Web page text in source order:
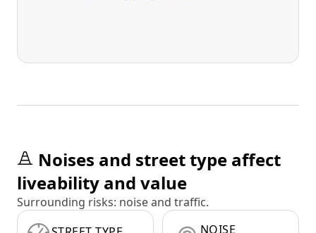
Noises and street type affect
liveability and value
Surrounding risks: noise and traffic.
NOISE